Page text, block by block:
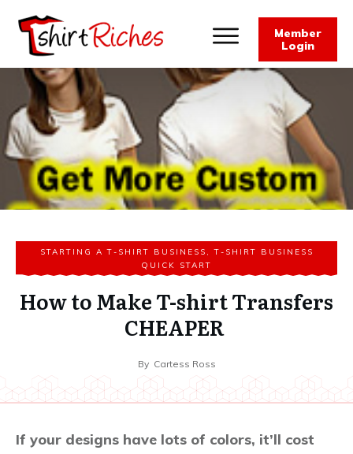
Member
Login
STARTING A T-SHIRT BUSINESS ,T-SHIRT BUSINESS
QUICK START
How to Make T-shirt Transfers
CHEAPER
By Cartess Ross
If your designs have lots of colors, it’ll cost